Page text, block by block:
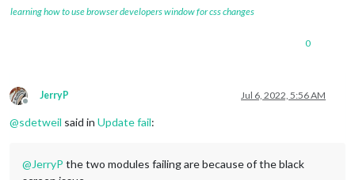
learning how to use browser developers window for css changes
0
Offline
JerryP Jul 6, 2022, 5:56 AM
@sdetweil said in Update fail:
@JerryP the two modules failing are because of the black